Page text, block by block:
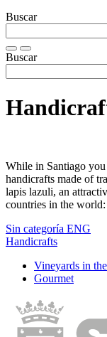
Buscar
Buscar
While in Santiago
handicrafts made of
lapis lazuli, an
countries in the
Sin categoría ENG
Handicrafts
Vineyards in
Gourmet